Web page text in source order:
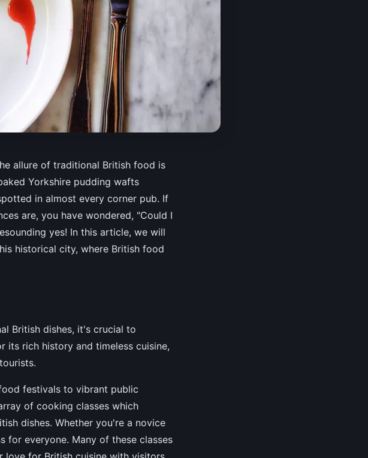
allure of traditional British food is
Yorkshire pudding wafts
in almost every corner pub. If
are, you have wondered, "Could I
yes! In this article, we will
historical city, where British food
British dishes, it's crucial to
its rich history and timeless cuisine,
festivals to vibrant public
of cooking classes which
dishes. Whether you're a novice
for everyone. Many of these classes